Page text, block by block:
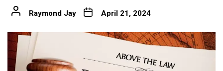
Raymond Jay April 21, 2024